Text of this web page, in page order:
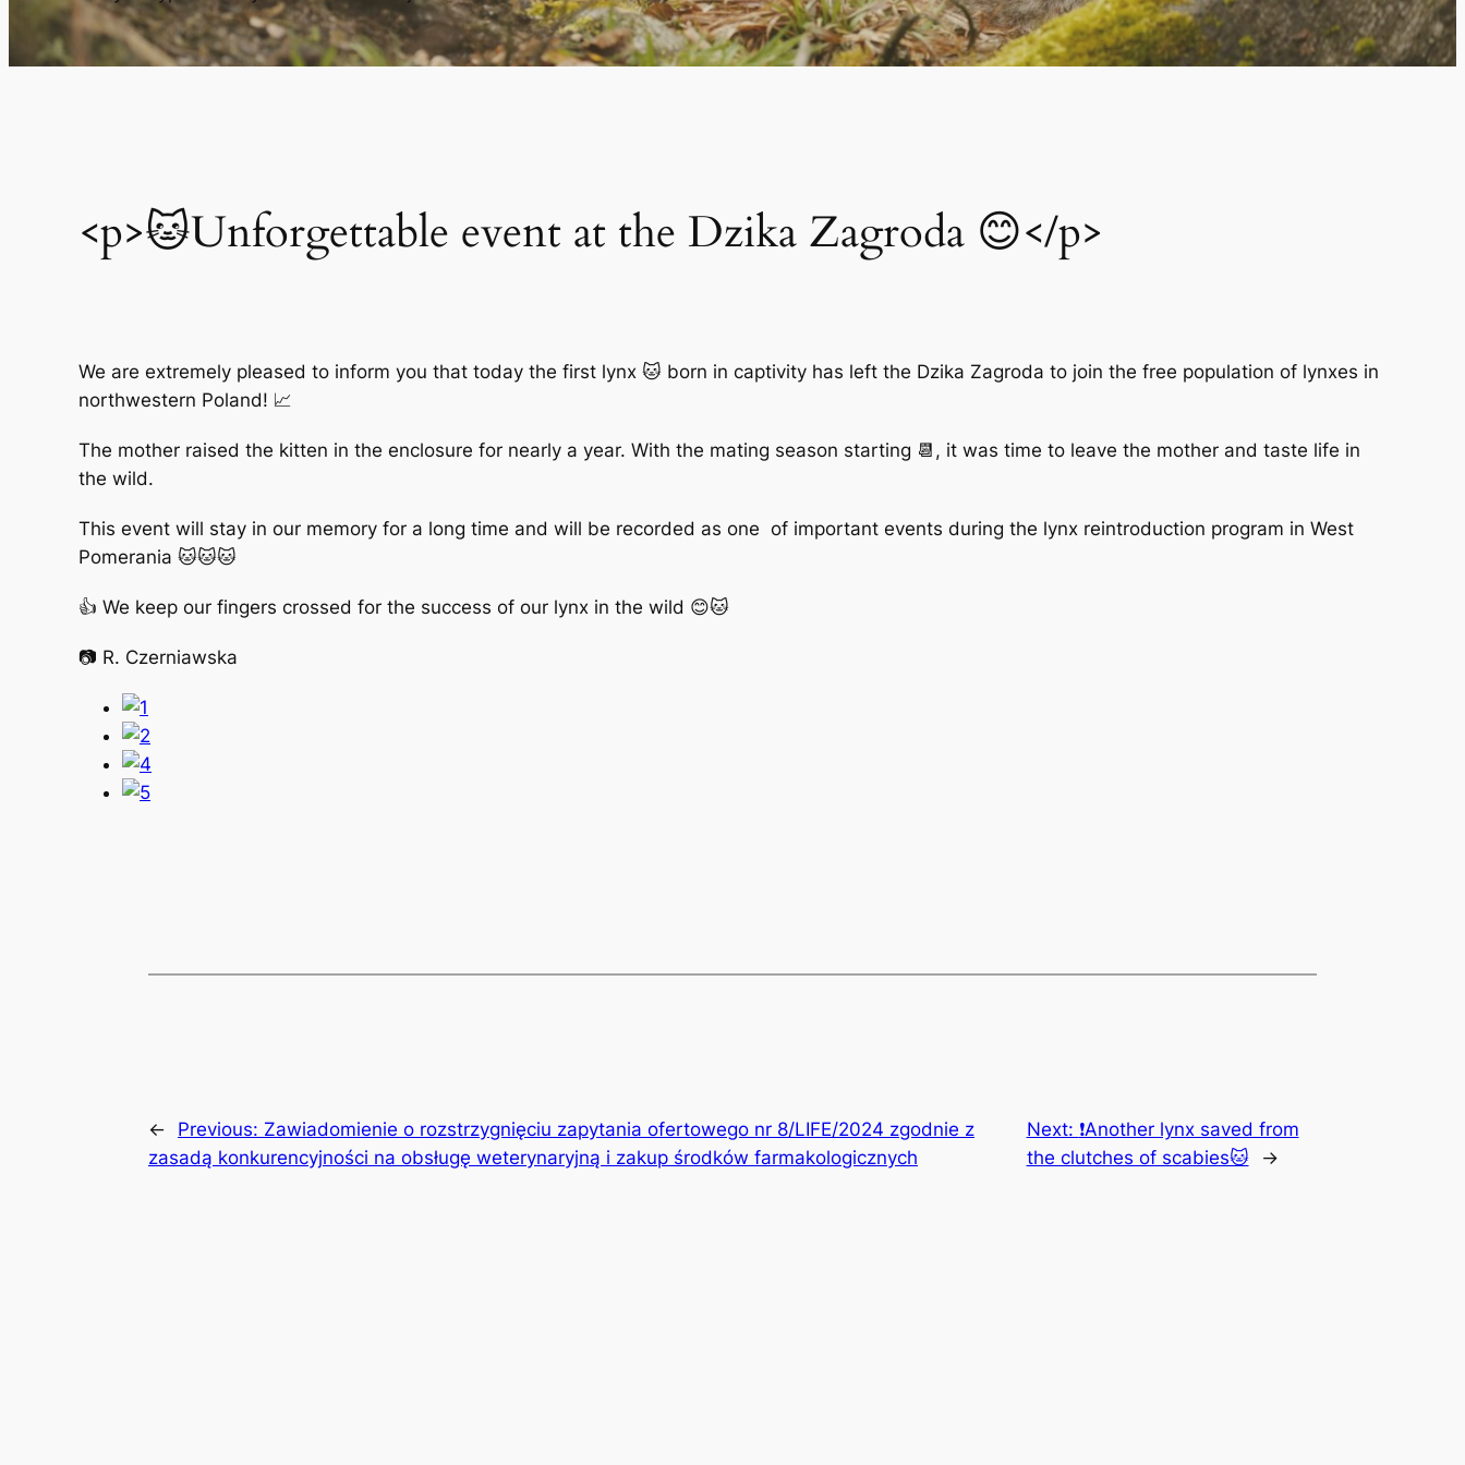
<p>🐱Unforgettable event at the Dzika Zagroda 😊</p>
We are extremely pleased to inform you that today the first lynx 🐱 born in captivity has left the Dzika Zagroda to join the free population of lynxes in
northwestern Poland! 📈
The mother raised the kitten in the enclosure for nearly a year. With the mating season starting 📆, it was time to leave the mother and taste life in
the wild.
This event will stay in our memory for a long time and will be recorded as one of important events during the lynx reintroduction program in West
Pomerania 🐱🐱🐱
👍 We keep our fingers crossed for the success of our lynx in the wild 😊🐱
📷 R. Czerniawska
← Previous: Zawiadomienie o rozstrzygnięciu zapytania ofertowego nr 8/LIFE/2024 zgodnie z
zasadą konkurencyjności na obsługę weterynaryjną i zakup środków farmakologicznych
Next: ❗️Another lynx saved from
the clutches of scabies🐱
→